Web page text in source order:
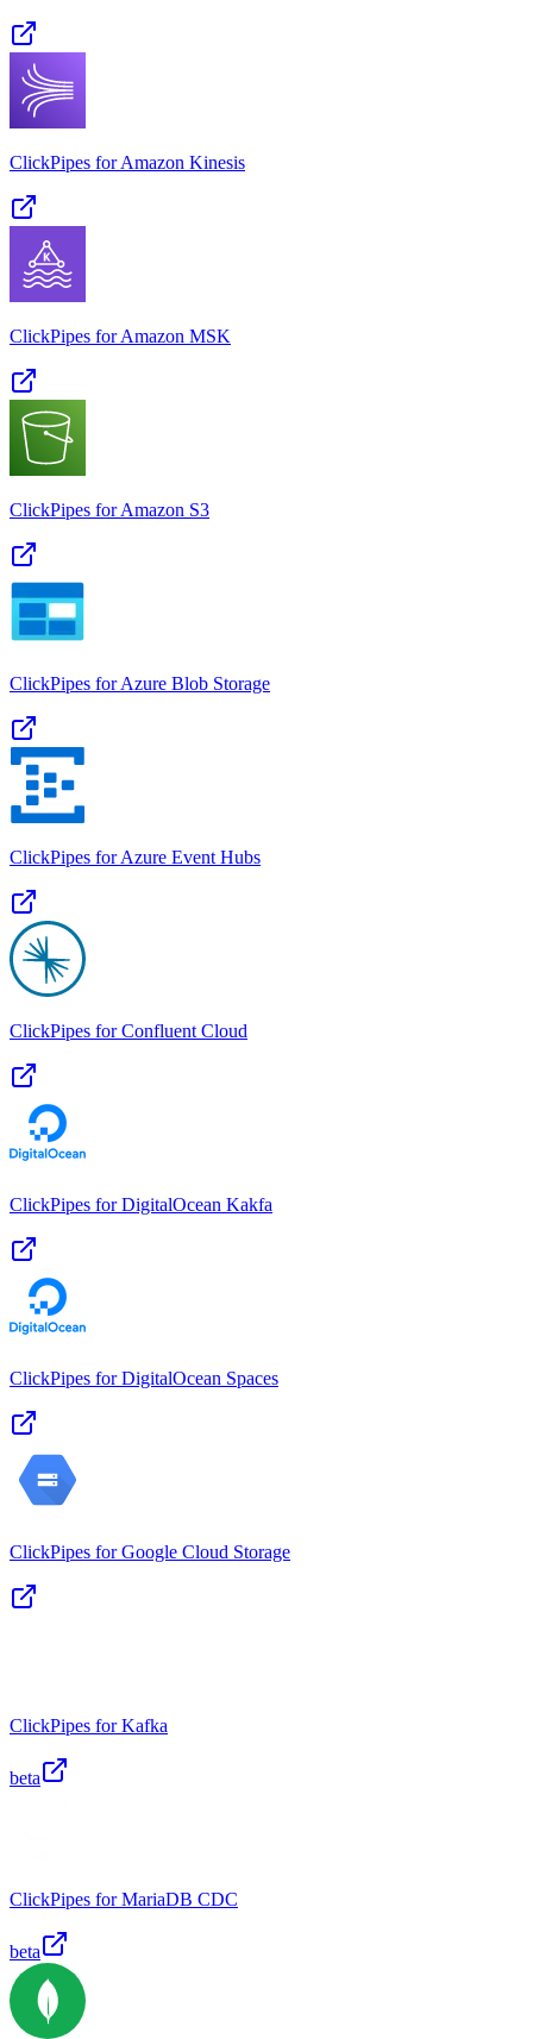
ClickPipes for Amazon Kinesis
ClickPipes for Amazon MSK
ClickPipes for Amazon S3
ClickPipes for Azure Blob Storage
ClickPipes for Azure Event Hubs
ClickPipes for Confluent Cloud
ClickPipes for DigitalOcean Kakfa
ClickPipes for DigitalOcean Spaces
ClickPipes for Google Cloud Storage
ClickPipes for Kafka
beta
ClickPipes for MariaDB CDC
beta